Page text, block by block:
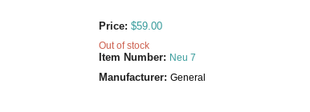
Price: $59.00
Out of stock
Item Number: Neu 7
Manufacturer: General